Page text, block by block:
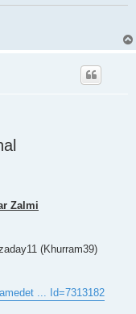
Zalmi
(Khurram39)
... Id=7313182